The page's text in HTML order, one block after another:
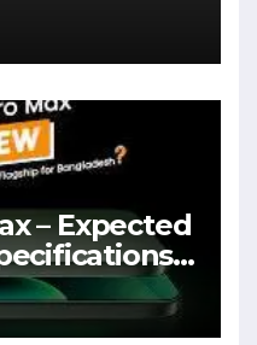
– Expected
Date